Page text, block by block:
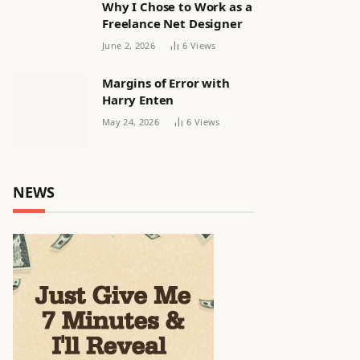
Why I Chose to Work as a
Freelance Net Designer
June 2, 2026 6 Views
Margins of Error with
Harry Enten
May 24, 2026 6 Views
NEWS